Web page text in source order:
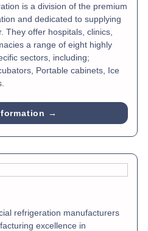
is a division of the premium
and dedicated to supplying
They offer hospitals, clinics,
a range of eight highly
sectors, including;
Portable cabinets, Ice
→
refrigeration manufacturers
excellence in